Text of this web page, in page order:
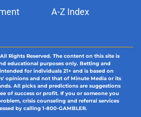
A-Z Index
All Rights Reserved. The content on this site is
educational purposes only. Betting and
for individuals 21+ and is based on
opinions and not that of Minute Media or its
All picks and predictions are suggestions
of success or profit. If you or someone you
crisis counseling and referral services
by calling 1-800-GAMBLER.